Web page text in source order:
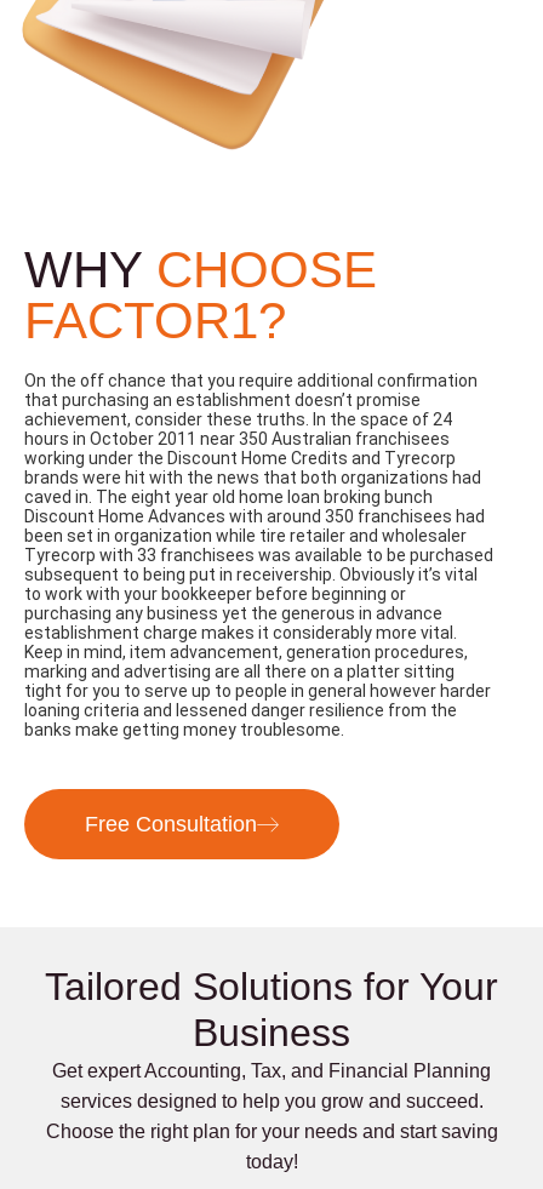
WHY CHOOSE
FACTOR1?
On the off chance that you require additional confirmation
that purchasing an establishment doesn’t promise
achievement, consider these truths. In the space of 24
hours in October 2011 near 350 Australian franchisees
working under the Discount Home Credits and Tyrecorp
brands were hit with the news that both organizations had
caved in. The eight year old home loan broking bunch
Discount Home Advances with around 350 franchisees had
been set in organization while tire retailer and wholesaler
Tyrecorp with 33 franchisees was available to be purchased
subsequent to being put in receivership. Obviously it’s vital
to work with your bookkeeper before beginning or
purchasing any business yet the generous in advance
establishment charge makes it considerably more vital.
Keep in mind, item advancement, generation procedures,
marking and advertising are all there on a platter sitting
tight for you to serve up to people in general however harder
loaning criteria and lessened danger resilience from the
banks make getting money troublesome.
Free Consultation
Tailored Solutions for Your
Business
Get expert Accounting, Tax, and Financial Planning
services designed to help you grow and succeed.
Choose the right plan for your needs and start saving
today!